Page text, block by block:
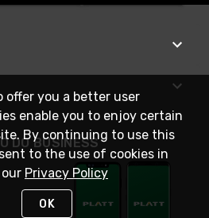
DO BUSINESS
offer you a better user
enable you to enjoy certain
By continuing to use this
to the use of cookies in
Privacy Policy
OK